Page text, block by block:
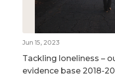
Jun 15, 2023
Tackling loneliness –
evidence base 2018-